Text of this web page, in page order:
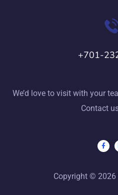
+701-
We’d love to visit with your
Contact
Copyright © 2026